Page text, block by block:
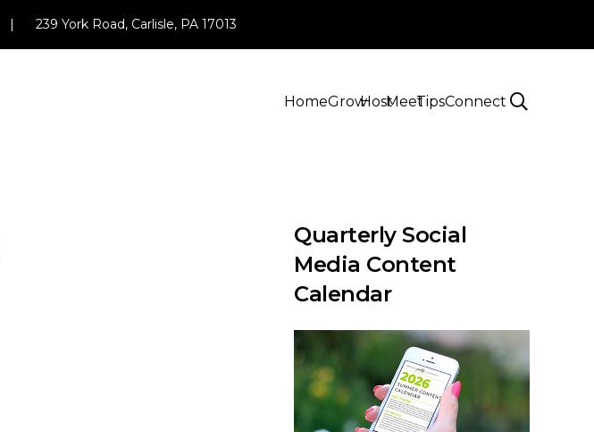
| 239 York Road, Carlisle, PA 17013
HomeGrowHostMeetTipsConnect
Quarterly Social
Media Content
Calendar